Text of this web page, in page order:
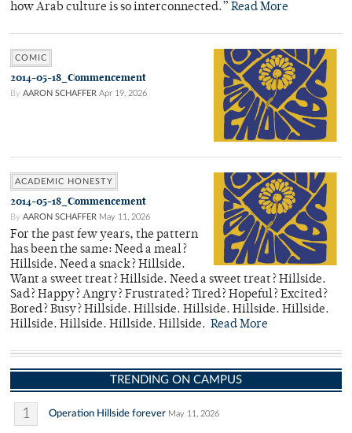
how Arab culture is so interconnected.” Read More
COMIC
2014-05-18_Commencement
By AARON SCHAFFER Apr 19, 2026
ACADEMIC HONESTY
2014-05-18_Commencement
By AARON SCHAFFER May 11, 2026
For the past few years, the pattern
has been the same: Need a meal?
Hillside. Need a snack? Hillside.
Want a sweet treat? Hillside. Need a sweet treat? Hillside.
Sad? Happy? Angry? Frustrated? Tired? Hopeful? Excited?
Bored? Busy? Hillside. Hillside. Hillside. Hillside. Hillside.
Hillside. Hillside. Hillside. Hillside. Read More
TRENDING ON CAMPUS
1 Operation Hillside forever May 11, 2026